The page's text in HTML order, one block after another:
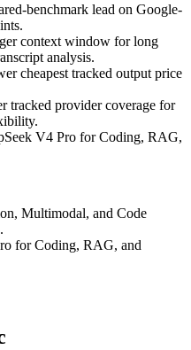
benchmark lead on Google-
context window for long
analysis.
cheapest tracked output price
tracked provider coverage for
V4 Pro for Coding, RAG,
Multimodal, and Code
for Coding, RAG, and